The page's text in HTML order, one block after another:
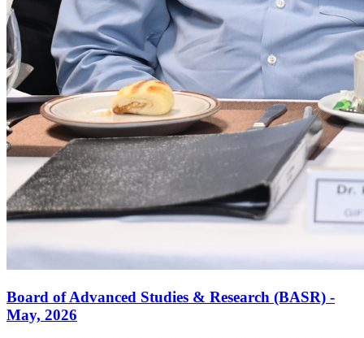
Board of Advanced Studies & Research (BASR) -
May, 2026